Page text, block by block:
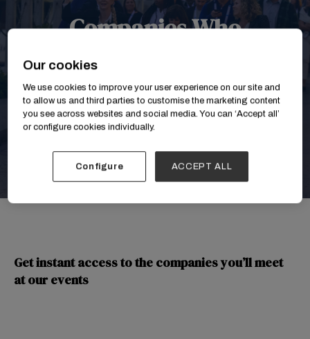
Companies Who
Attended BHT2025
Get instant access to the companies you’ll meet
at our events
Our cookies
We use cookies to improve your user experience on our site and
to allow us and third parties to customise the marketing content
you see across websites and social media. You can ‘Accept all’
or configure cookies individually.
Configure ACCEPT ALL